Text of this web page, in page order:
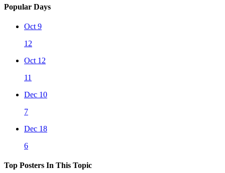
Popular Days
Oct 9
12
Oct 12
11
Dec 10
7
Dec 18
6
Top Posters In This Topic